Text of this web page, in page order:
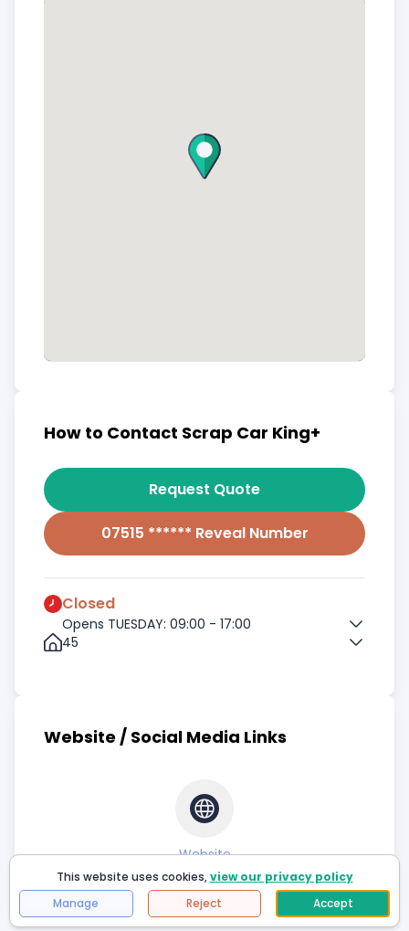
How to Contact Scrap Car King+
Request Quote
07515 ****** Reveal Number
Closed
Opens TUESDAY: 09:00 - 17:00
45
Website / Social Media Links
Website
This website uses cookies,view our privacy policy
Manage
Reject Accept